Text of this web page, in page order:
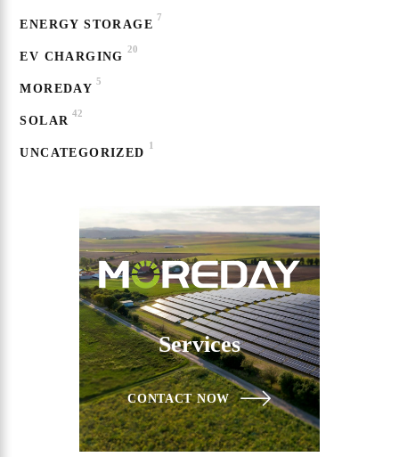
ENERGY STORAGE
7
EV CHARGING
20
MOREDAY
5
SOLAR
42
UNCATEGORIZED
1
Services
CONTACT NOW